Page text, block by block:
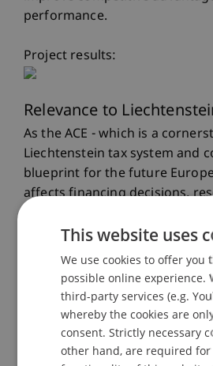
performance.
Project results:
Relevance to
As the ACE - which is a
Liechtenstein tax system and
blueprint for the future
affects financing decisions,
explore the transmission
triggered by an ACE.
Scientific, Economic and
The intended research project
for both academia and
theoretical model is set up
impact of an ACE and explains
This website uses
We use cookies to offer you
possible online experience.
third-party services (e.g.
whereby the cookies are
consent. Strictly necessary
other hand, are required